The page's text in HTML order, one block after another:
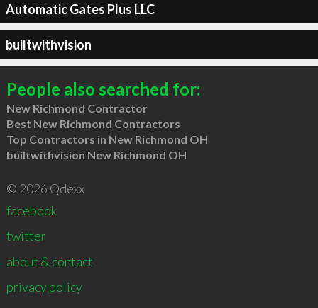
Automatic Gates Plus LLC
builtwithvision
People also searched for:
New Richmond Contractor
Best New Richmond Contractors
Top Contractors in New Richmond OH
builtwithvision New Richmond OH
© 2026 Qdexx
facebook
twitter
about & contact
privacy policy